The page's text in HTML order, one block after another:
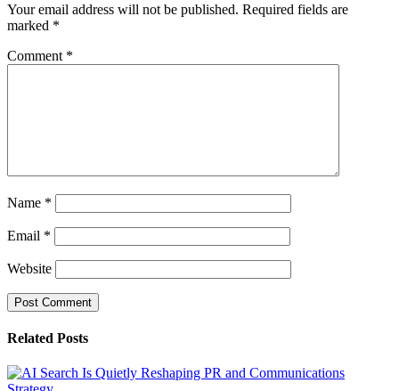
Your email address will not be published. Required fields are
marked *
Comment *
Name *
Email *
Website
Related Posts